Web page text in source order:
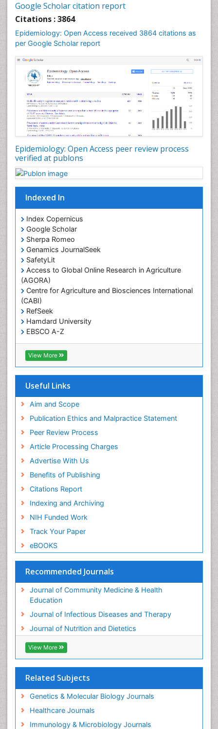
Google Scholar citation report
Citations : 3864
Epidemiology: Open Access received 3864 citations as
per Google Scholar report
Epidemiology: Open Access peer review process
verified at publons
Indexed In
Index Copernicus
Google Scholar
Sherpa Romeo
Genamics JournalSeek
SafetyLit
Access to Global Online Research in Agriculture
(AGORA)
Centre for Agriculture and Biosciences International
(CABI)
RefSeek
Hamdard University
EBSCO A-Z
OCLC- WorldCat
CABI full text
Cab direct
Geneva Foundation for Medical Education and
Euro Pub
View More
Useful Links
Aim and Scope
Publication Ethics and Malpractice Statement
Peer Review Process
Article Processing Charges
Advertise With Us
Benefits of Publishing
Citations Report
Indexing and Archiving
NIH Funded Work
Track Your Paper
eBOOKS
Recommended Journals
Journal of Community Medicine & Health
Education
Journal of Infectious Diseases and Therapy
Journal of Nutrition and Dietetics
View More
Related Subjects
Genetics & Molecular Biology Journals
Healthcare Journals
Immunology & Microbiology Journals
Liver Diseases
Mortality Rate
Nutrients
Nutrition Education
Nutrition Therapy
Nutrition Translation
Nutrition epidemiology
Nutritional Interventions
Occupational Therapy Education
Oral/dental epidemiology
Population Health
Prevalence
Primary care epidemiology
Renal epidemiology
Reproductive Epidemiology
Respiratory Tract Infections
Sexual Violence
Social & Preventive Medicine
T Cell Lymphomatic Virus
Treatment for Infectious Diseases
Veterinary epidemiology
Viral Encephalitis
Women's Healthcare
Yeast Infection